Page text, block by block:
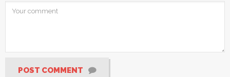
POST COMMENT